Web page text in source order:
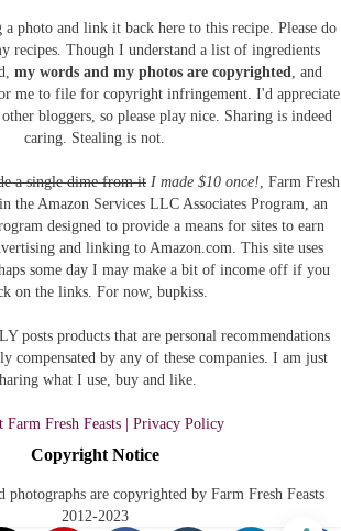
a photo and link it back here to this recipe. Please do
recipes. Though I understand a list of ingredients
my words and my photos are copyrighted, and
me to file for copyright infringement. I'd appreciate
bloggers, so please play nice. Sharing is indeed
caring. Stealing is not.
a single dime from it I made $10 once!, Farm Fresh
the Amazon Services LLC Associates Program, an
designed to provide a means for sites to earn
and linking to Amazon.com. This site uses
some day I may make a bit of income off if you
on the links. For now, bupkiss.
posts products that are personal recommendations
compensated by any of these companies. I am just
what I use, buy and like.
Farm Fresh Feasts | Privacy Policy
Copyright Notice
are copyrighted by Farm Fresh Feasts
2012-2023